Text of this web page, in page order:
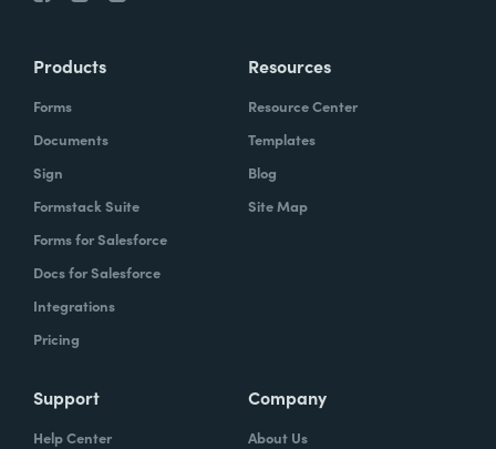
Products
Forms
Documents
Sign
Formstack Suite
Forms for Salesforce
Docs for Salesforce
Integrations
Pricing
Resources
Resource Center
Templates
Blog
Site Map
Support
Help Center
Company
About Us